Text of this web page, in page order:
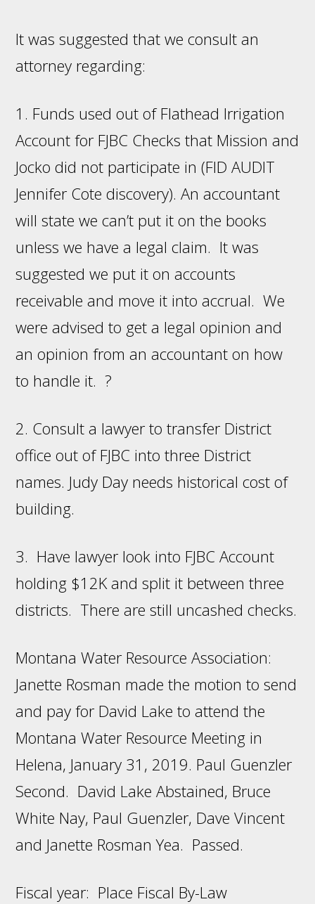
It was suggested that we consult an
attorney regarding:
1. Funds used out of Flathead Irrigation
Account for FJBC Checks that Mission and
Jocko did not participate in (FID AUDIT
Jennifer Cote discovery). An accountant
will state we can’t put it on the books
unless we have a legal claim. It was
suggested we put it on accounts
receivable and move it into accrual. We
were advised to get a legal opinion and
an opinion from an accountant on how
to handle it. ?
2. Consult a lawyer to transfer District
office out of FJBC into three District
names. Judy Day needs historical cost of
building.
3. Have lawyer look into FJBC Account
holding $12K and split it between three
districts. There are still uncashed checks.
Montana Water Resource Association:
Janette Rosman made the motion to send
and pay for David Lake to attend the
Montana Water Resource Meeting in
Helena, January 31, 2019. Paul Guenzler
Second. David Lake Abstained, Bruce
White Nay, Paul Guenzler, Dave Vincent
and Janette Rosman Yea. Passed.
Fiscal year: Place Fiscal By-Law